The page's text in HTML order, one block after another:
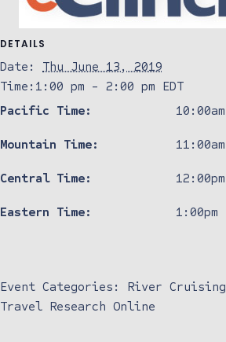
DETAILS
Date:
Thu June 13, 2019
Time: 1:00 pm - 2:00 pm EDT
Pacific Time:
10:00am
Mountain Time: 11:00am
Central Time: 12:00pm
Eastern Time: 1:00pm
Event Categories: River Cruising
Travel Research Online